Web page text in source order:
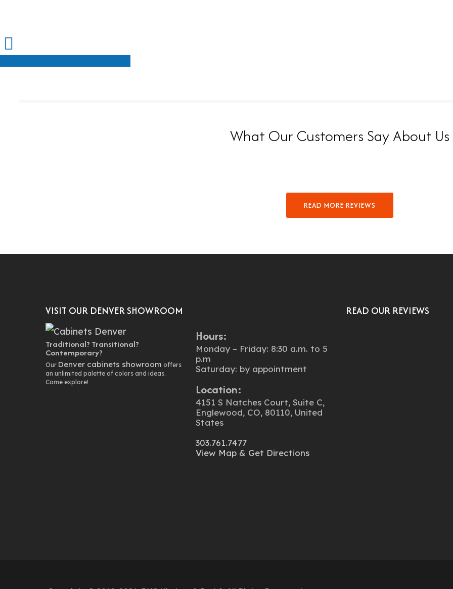
What Our Customers Say About Us
READ MORE REVIEWS
VISIT OUR DENVER SHOWROOM
Traditional? Transitional?
Contemporary?
Our Denver cabinets showroom offers
an unlimited palette of colors and ideas.
Come explore!
Hours:
Monday – Friday: 8:30 a.m. to 5
p.m
Saturday: by appointment
Location:
4151 S Natches Court, Suite C,
Englewood, CO, 80110, United
States
303.761.7477
View Map & Get Directions
READ OUR REVIEWS